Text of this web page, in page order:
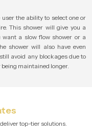
the ability to select one or
This shower will give you a
a slow flow shower or a
shower will also have even
avoid any blockages due to
maintained longer.
top-tier solutions.